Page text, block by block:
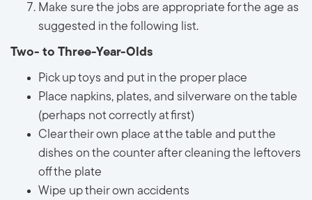
Make sure the jobs are appropriate for the age as
suggested in the following list.
Two- to Three-Year-Olds
Pick up toys and put in the proper place
Place napkins, plates, and silverware on the table
(perhaps not correctly at first)
Clear their own place at the table and put the
dishes on the counter after cleaning the leftovers
off the plate
Wipe up their own accidents